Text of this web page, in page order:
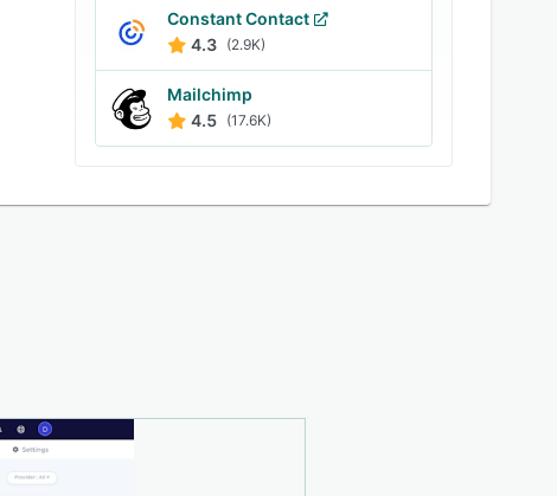
Constant Contact
4.3 (2.9K)
Mailchimp
4.5 (17.6K)